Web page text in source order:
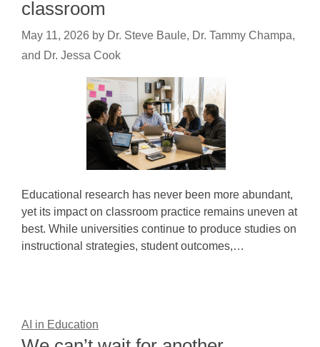
classroom
May 11, 2026 by Dr. Steve Baule, Dr. Tammy Champa,
and Dr. Jessa Cook
Educational research has never been more abundant,
yet its impact on classroom practice remains uneven at
best. While universities continue to produce studies on
instructional strategies, student outcomes,…
AI in Education